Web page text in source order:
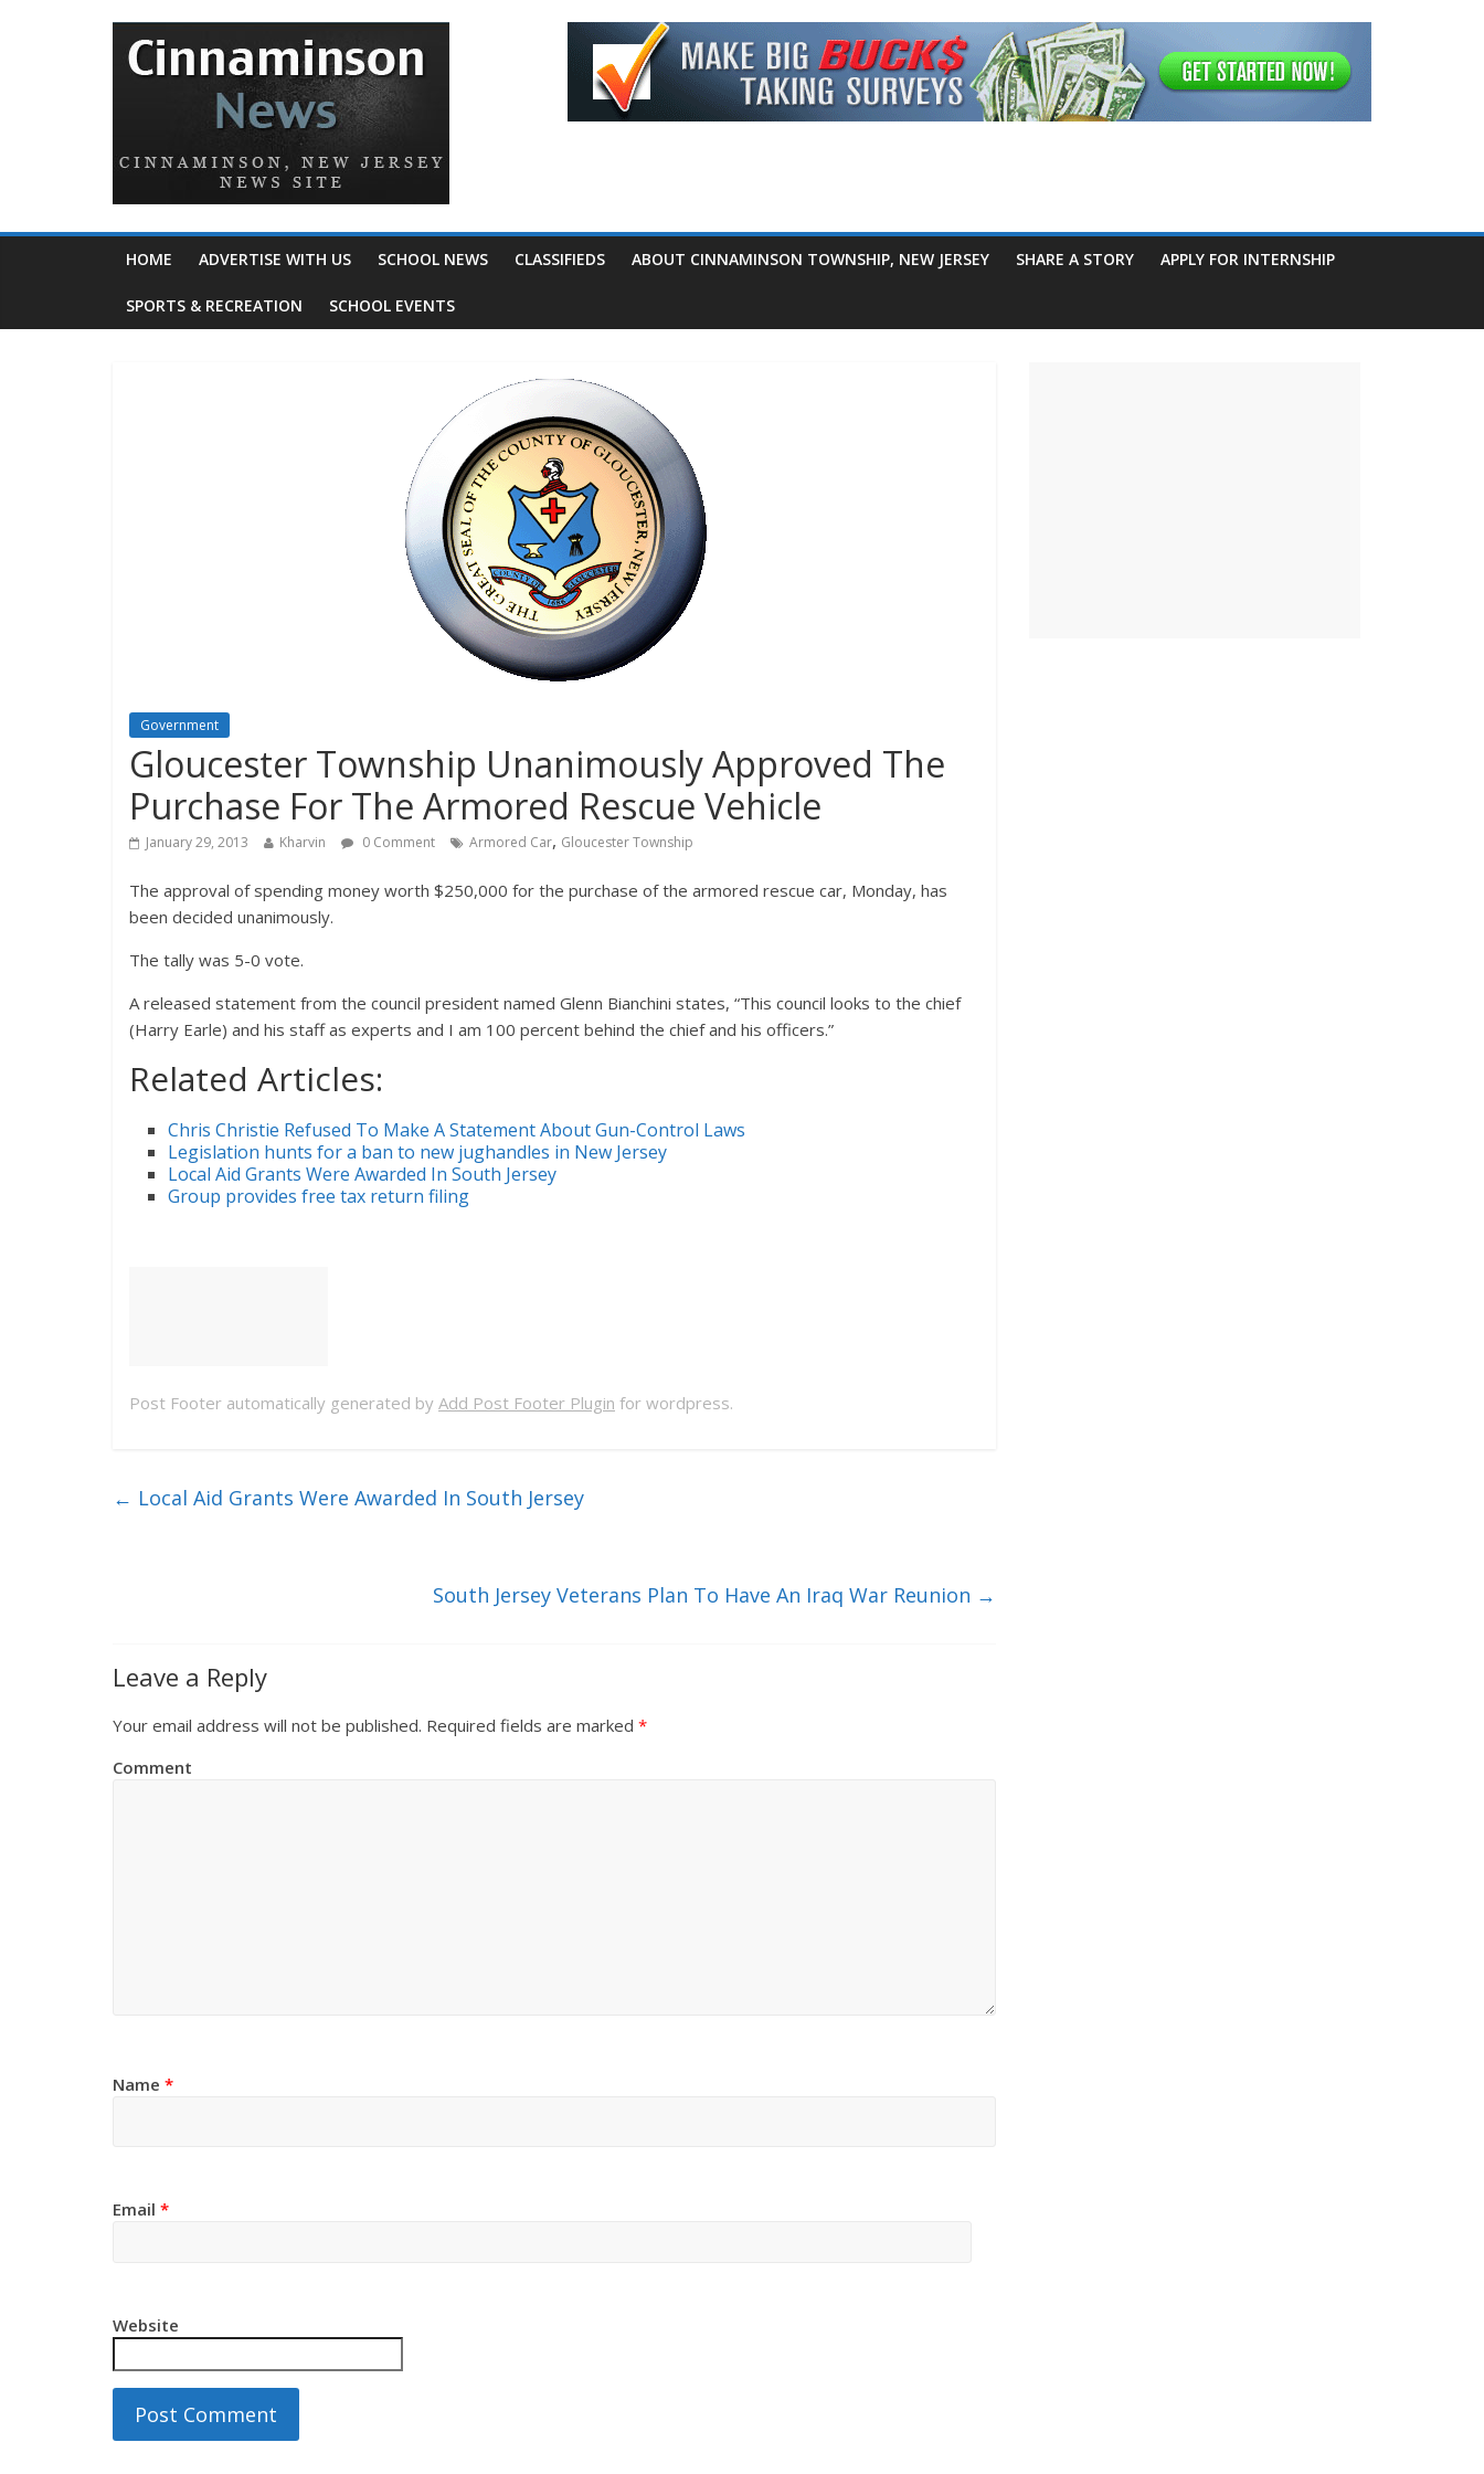
HOME ADVERTISE WITH US SCHOOL NEWS CLASSIFIEDS ABOUT CINNAMINSON TOWNSHIP, NEW JERSEY SHARE A STORY APPLY FOR INTERNSHIP
SPORTS & RECREATION SCHOOL EVENTS
Government
Gloucester Township Unanimously Approved The
Purchase For The Armored Rescue Vehicle
January 29, 2013 Kharvin 0 Comment Armored Car, Gloucester Township
The approval of spending money worth $250,000 for the purchase of the armored rescue car, Monday, has
been decided unanimously.
The tally was 5-0 vote.
A released statement from the council president named Glenn Bianchini states, “This council looks to the chief
(Harry Earle) and his staff as experts and I am 100 percent behind the chief and his officers.”
Related Articles:
Chris Christie Refused To Make A Statement About Gun-Control Laws
Legislation hunts for a ban to new jughandles in New Jersey
Local Aid Grants Were Awarded In South Jersey
Group provides free tax return filing
Post Footer automatically generated by Add Post Footer Plugin for wordpress.
← Local Aid Grants Were Awarded In South Jersey
South Jersey Veterans Plan To Have An Iraq War Reunion →
Leave a Reply
Your email address will not be published. Required fields are marked *
Comment
Name *
Email *
Website